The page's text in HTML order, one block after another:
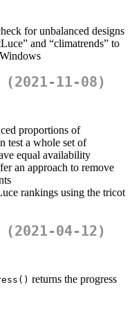
for unbalanced designs
and “climatrends” to
(2021-11-08)
proportions of
test a whole set of
equal availability
an approach to remove
rankings using the tricot
(2021-04-12)
returns the progress